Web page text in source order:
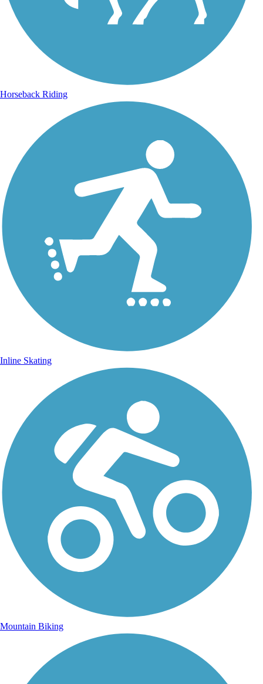
Horseback Riding
Inline Skating
Mountain Biking